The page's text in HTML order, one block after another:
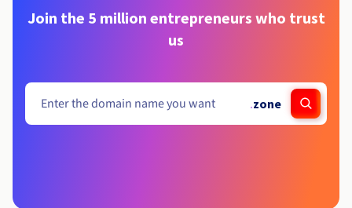
Join the 5 million entrepreneurs who trust
us
.zone